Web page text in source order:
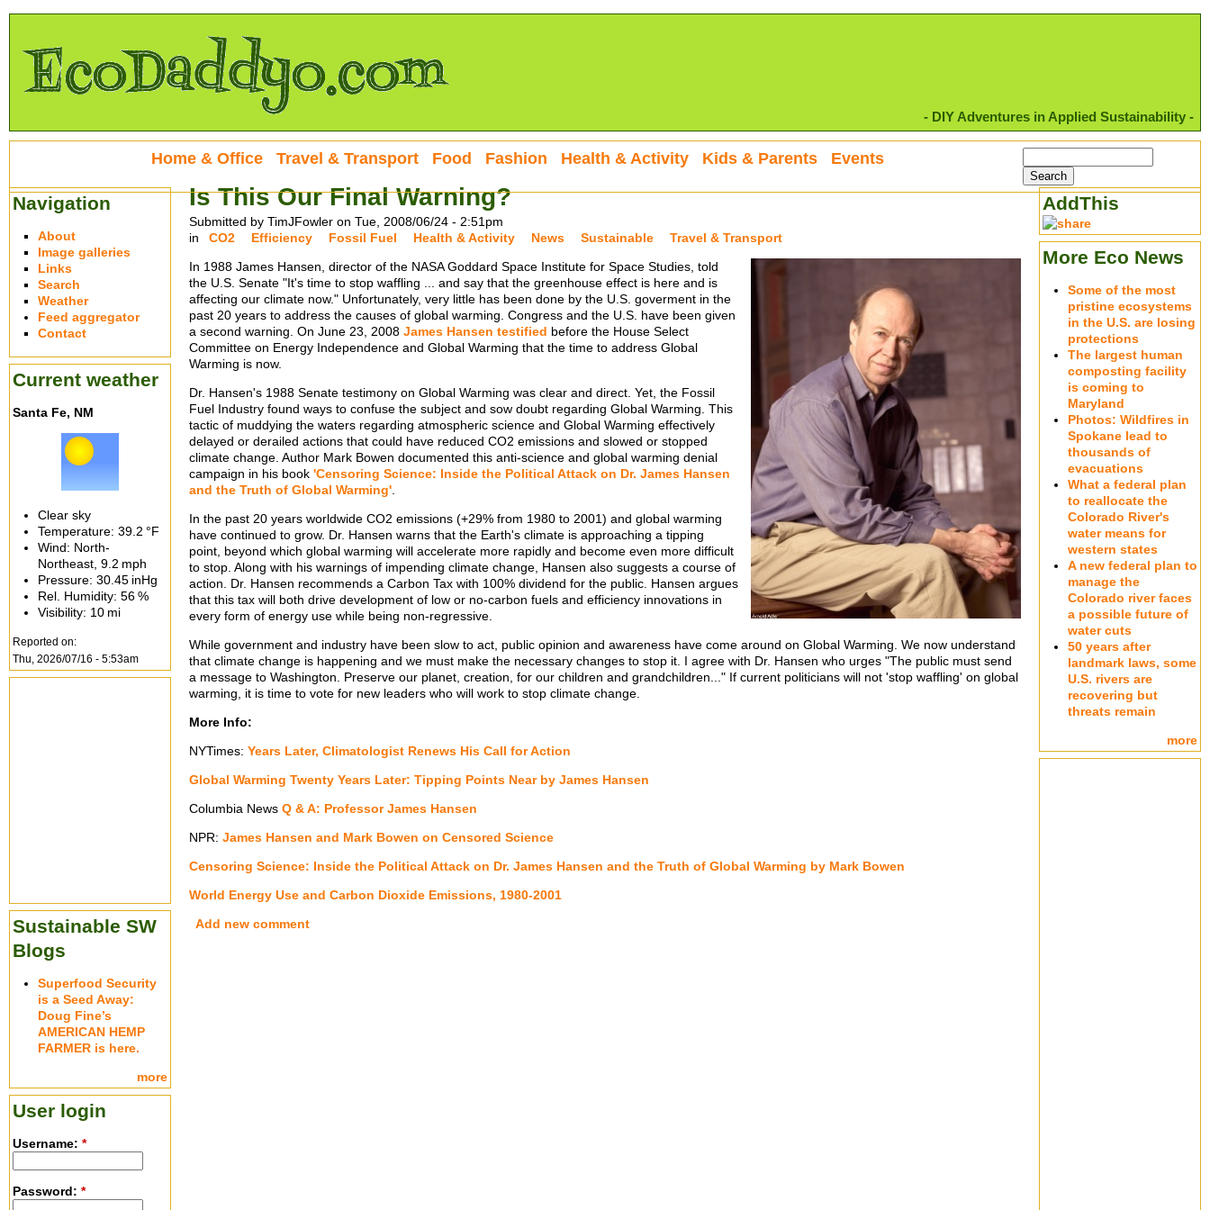
- DIY Adventures in Applied Sustainability -
Is This Our Final Warning?
Submitted by TimJFowler on Tue, 2008/06/24 - 2:51pm
in
CO2 Efficiency Fossil Fuel Health & Activity News Sustainable
Travel & Transport
In 1988 James Hansen, director of the NASA Goddard Space Institute for Space Studies, told
the U.S. Senate "It's time to stop waffling ... and say that the greenhouse effect is here and is
affecting our climate now." Unfortunately, very little has been done by the U.S. goverment in the
past 20 years to address the causes of global warming. Congress and the U.S. have been given
a second warning. On June 23, 2008 James Hansen testified before the House Select
Committee on Energy Independence and Global Warming that the time to address Global
Warming is now.
Dr. Hansen's 1988 Senate testimony on Global Warming was clear and direct. Yet, the Fossil
Fuel Industry found ways to confuse the subject and sow doubt regarding Global Warming. This
tactic of muddying the waters regarding atmospheric science and Global Warming effectively
delayed or derailed actions that could have reduced CO2 emissions and slowed or stopped
climate change. Author Mark Bowen documented this anti-science and global warming denial
campaign in his book 'Censoring Science: Inside the Political Attack on Dr. James Hansen
and the Truth of Global Warming'.
In the past 20 years worldwide CO2 emissions (+29% from 1980 to 2001) and global warming
have continued to grow. Dr. Hansen warns that the Earth's climate is approaching a tipping
point, beyond which global warming will accelerate more rapidly and become even more difficult
to stop. Along with his warnings of impending climate change, Hansen also suggests a course of
action. Dr. Hansen recommends a Carbon Tax with 100% dividend for the public. Hansen argues
that this tax will both drive development of low or no-carbon fuels and efficiency innovations in
every form of energy use while being non-regressive.
While government and industry have been slow to act, public opinion and awareness have come around on Global Warming. We now understand
that climate change is happening and we must make the necessary changes to stop it. I agree with Dr. Hansen who urges "The public must send
a message to Washington. Preserve our planet, creation, for our children and grandchildren..." If current politicians will not 'stop waffling' on global
warming, it is time to vote for new leaders who will work to stop climate change.
More Info:
NYTimes: Years Later, Climatologist Renews His Call for Action
Global Warming Twenty Years Later: Tipping Points Near by James Hansen
Columbia News Q & A: Professor James Hansen
NPR: James Hansen and Mark Bowen on Censored Science
Censoring Science: Inside the Political Attack on Dr. James Hansen and the Truth of Global Warming by Mark Bowen
World Energy Use and Carbon Dioxide Emissions, 1980-2001
Add new comment
Home & Office Travel & Transport Food Fashion Health & Activity Kids & Parents Events
Navigation
About
Image galleries
Links
Search
Weather
Feed aggregator
Contact
Current weather
Santa Fe, NM
Clear sky
Temperature: 39.2 °F
Wind: North-
Northeast, 9.2 mph
Pressure: 30.45 inHg
Rel. Humidity: 56 %
Visibility: 10 mi
Reported on:
Thu, 2026/07/16 - 5:53am
Sustainable SW
Blogs
Superfood Security
is a Seed Away:
Doug Fine’s
AMERICAN HEMP
FARMER is here.
more
User login
Username: *
Password: *
AddThis
More Eco News
Some of the most
pristine ecosystems
in the U.S. are losing
protections
The largest human
composting facility
is coming to
Maryland
Photos: Wildfires in
Spokane lead to
thousands of
evacuations
What a federal plan
to reallocate the
Colorado River's
water means for
western states
A new federal plan to
manage the
Colorado river faces
a possible future of
water cuts
50 years after
landmark laws, some
U.S. rivers are
recovering but
threats remain
more